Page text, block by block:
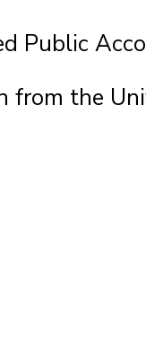
Public
from the